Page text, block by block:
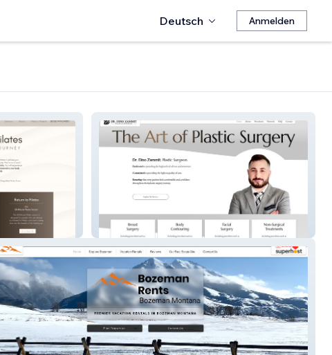
Deutsch Anmelden
Dino Zammit